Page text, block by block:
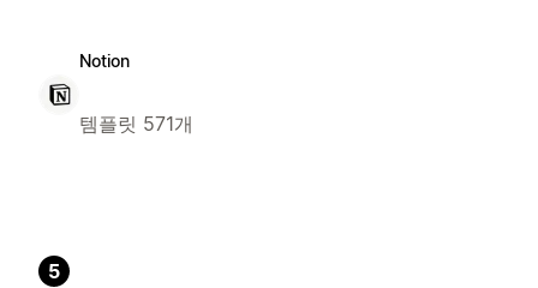
Notion
템플릿 571개
5